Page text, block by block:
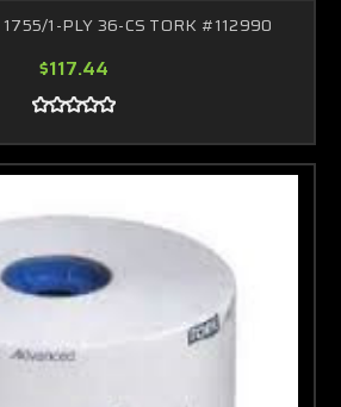
1-PLY 36-CS TORK #112990
$117.44